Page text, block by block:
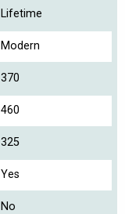
Lifetime
Modern
370
460
325
Yes
No